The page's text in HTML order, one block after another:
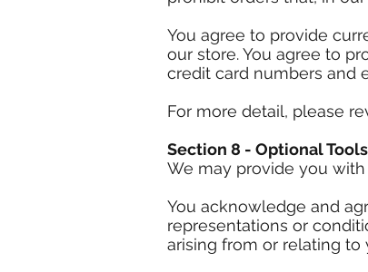
You agree to provide
our store. You agree to
credit card numbers and
For more detail, please
Section 8 - Optional Tools
We may provide you
You acknowledge and
representations or
arising from or relating